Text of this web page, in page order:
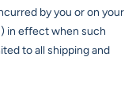
by you or on your
in effect when such
to all shipping and